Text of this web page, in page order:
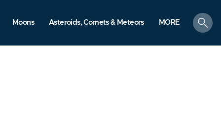
Moons Asteroids, Comets & Meteors MORE
search